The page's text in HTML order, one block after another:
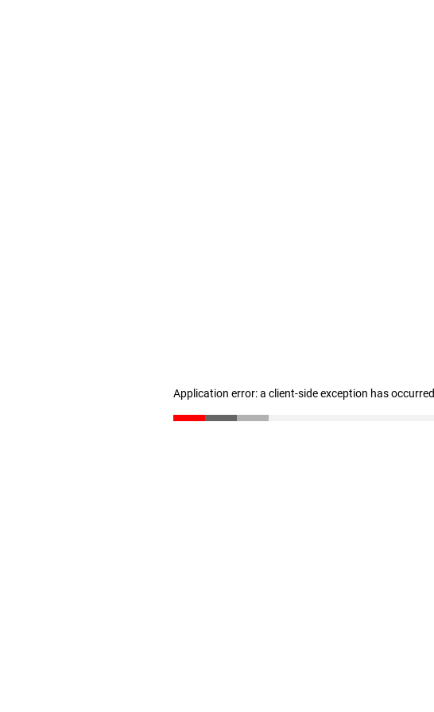
Application error: a client-side exception has occurred